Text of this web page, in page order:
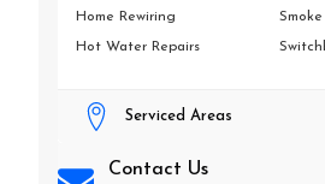
Home Rewiring
Hot Water Repairs
Serviced Areas
Contact Us